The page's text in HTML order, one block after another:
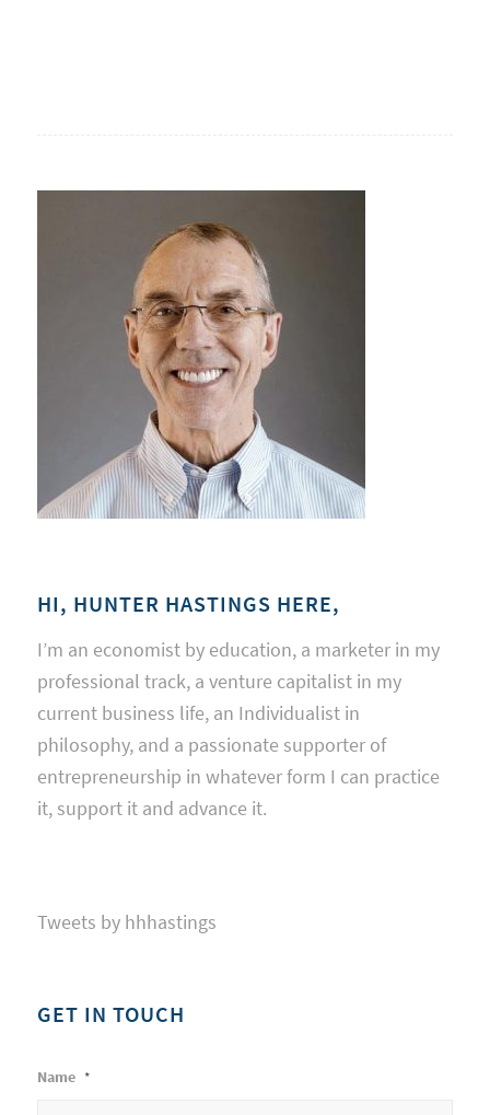
HI, HUNTER HASTINGS HERE,
I’m an economist by education, a marketer in my
professional track, a venture capitalist in my
current business life, an Individualist in
philosophy, and a passionate supporter of
entrepreneurship in whatever form I can practice
it, support it and advance it.
Tweets by hhhastings
GET IN TOUCH
Name *